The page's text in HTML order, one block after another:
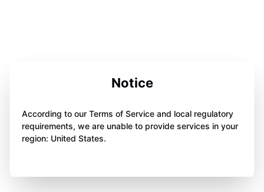
Notice
According to our Terms of Service and local regulatory
requirements, we are unable to provide services in your
region: United States.